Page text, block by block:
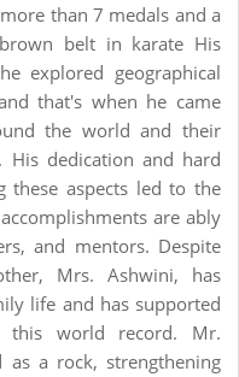
than 7 medals and a
belt in karate His
explored geographical
that's when he came
the world and their
His dedication and hard
these aspects led to the
are ably
and mentors. Despite
Mrs. Ashwini, has
life and has supported
this world record. Mr.
as a rock, strengthening